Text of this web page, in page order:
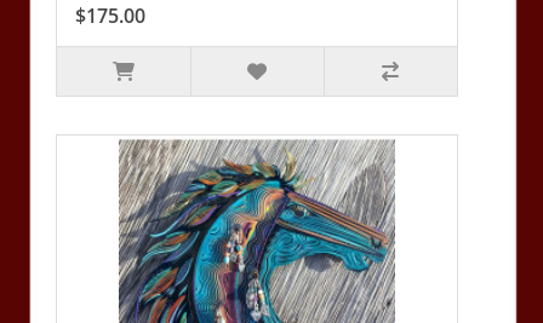
$175.00